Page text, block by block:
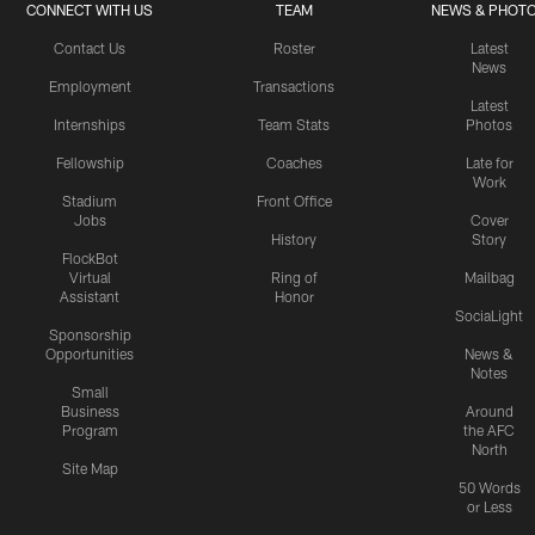
CONNECT WITH US
Contact Us
Employment
Internships
Fellowship
Stadium
Jobs
FlockBot
Virtual
Assistant
Sponsorship
Opportunities
Small
Business
Program
Site Map
TEAM
Roster
Transactions
Team Stats
Coaches
Front Office
History
Ring of
Honor
NEWS &
Latest
News
Latest
Photos
Late for
Work
Cover
Story
Mailbag
SociaLight
News &
Notes
Around
the AFC
North
50 Words
or Less